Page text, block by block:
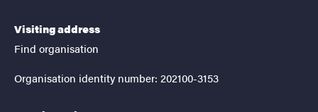
Visiting address
Find organisation
Organisation identity number: 202100-3153